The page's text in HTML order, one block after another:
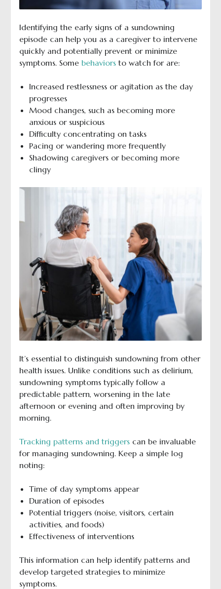
Identifying the early signs of a sundowning
episode can help you as a caregiver to intervene
quickly and potentially prevent or minimize
symptoms. Some behaviorsto watch for are:
Increased restlessness or agitation as the day
progresses
Mood changes, such as becoming more
anxious or suspicious
Difficulty concentrating on tasks
Pacing or wandering more frequently
Shadowing caregivers or becoming more
clingy
It’s essential to distinguish sundowning from other
health issues. Unlike conditions such as delirium,
sundowning symptoms typically follow a
predictable pattern, worsening in the late
afternoon or evening and often improving by
morning.
Tracking patterns and triggerscan be invaluable
for managing sundowning. Keep a simple log
noting:
Time of day symptoms appear
Duration of episodes
Potential triggers (noise, visitors, certain
activities, and foods)
Effectiveness of interventions
This information can help identify patterns and
develop targeted strategies to minimize
symptoms.